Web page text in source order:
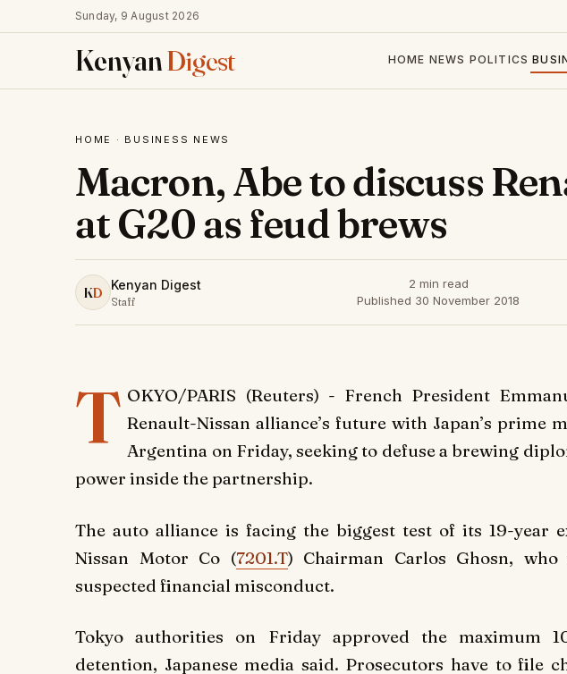
Sunday, 9 August 2026
KenyanDigest HOME NEWS POLITICS
HOME · BUSINESS NEWS
Macron, Abe to discuss
at G20 as feud brews
KD Kenyan Digest
Staff
2 min read
Published 30 November 2018
T OKYO/PARIS (Reuters) - French President
Renault-Nissan alliance’s future with Japan’s prime
Argentina on Friday, seeking to defuse a brewing
power inside the partnership.
The auto alliance is facing the biggest test of its 19-year
Nissan Motor Co (7201.T) Chairman Carlos Ghosn,
suspected financial misconduct.
Tokyo authorities on Friday approved the maximum
detention, Japanese media said. Prosecutors have to file